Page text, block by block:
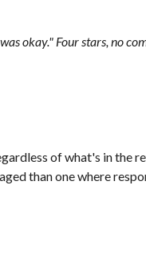
okay." Four stars, no
of what's in the
than one where